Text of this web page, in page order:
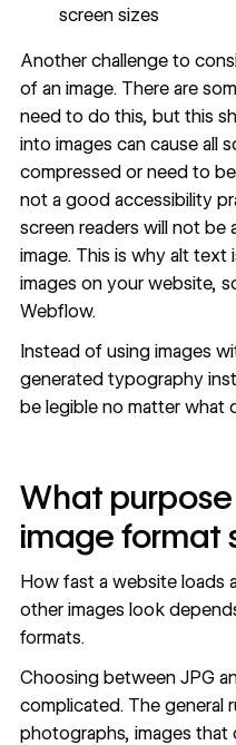
screen sizes
Another challenge to
of an image. There are
need to do this, but this
into images can cause all
compressed or need to
not a good accessibility
screen readers will not be
image. This is why alt text
images on your website,
Webflow.
Instead of using images
generated typography
be legible no matter what
What
image format
How fast a website loads
other images look
formats.
Choosing between JPG
complicated. The general
photographs, images that